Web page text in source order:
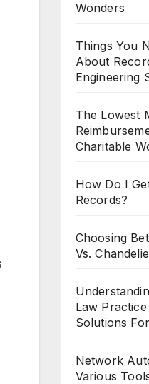
Wonders
Things You
About
Engineering
The Lowest
Charitable
How Do I
Records?
Choosing
Vs.
Law
Solutions
Network
Various